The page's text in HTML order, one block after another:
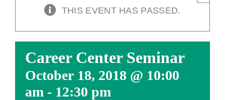
THIS EVENT HAS PASSED.
Career Center Seminar
October 18, 2018 @ 10:00
am - 12:30 pm